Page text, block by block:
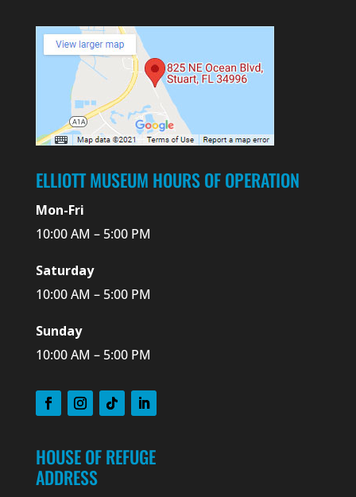
ELLIOTT MUSEUM HOURS OF OPERATION
Mon-Fri
10:00 AM – 5:00 PM
Saturday
10:00 AM – 5:00 PM
Sunday
10:00 AM – 5:00 PM
HOUSE OF REFUGE
ADDRESS